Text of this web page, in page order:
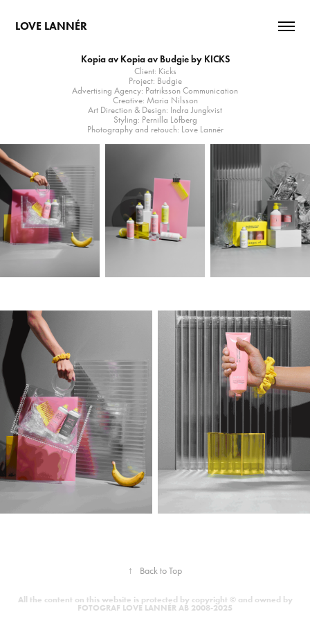
LOVE LANNÉR
Kopia av Kopia av Budgie by KICKS
Client: Kicks
Project: Budgie
Advertising Agency: Patriksson Communication
Creative: Maria Nilsson
Art Direction & Design: Indra Jungkvist
Styling: Pernilla Löfberg
Photography and retouch: Love Lannér
↑ Back to Top
All the content on this website is protected by copyright © and owned by
FOTOGRAF LOVE LANNÉR AB 2008-2025